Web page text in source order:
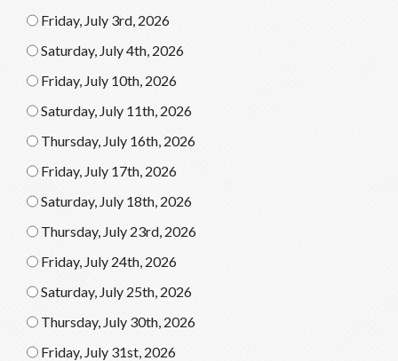
Friday, July 3rd, 2026
Saturday, July 4th, 2026
Friday, July 10th, 2026
Saturday, July 11th, 2026
Thursday, July 16th, 2026
Friday, July 17th, 2026
Saturday, July 18th, 2026
Thursday, July 23rd, 2026
Friday, July 24th, 2026
Saturday, July 25th, 2026
Thursday, July 30th, 2026
Friday, July 31st, 2026